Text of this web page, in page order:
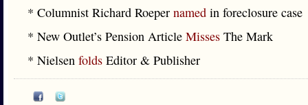
* Columnist Richard Roeper named in foreclosure case
* New Outlet’s Pension Article Misses The Mark
* Nielsen folds Editor & Publisher